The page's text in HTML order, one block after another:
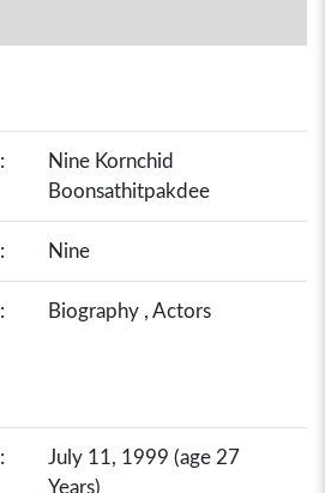
:
Nine Kornchid
Boonsathitpakdee
: Nine
: Biography , Actors
:
July 11, 1999 (age 27
Years)